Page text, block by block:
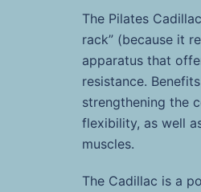
The Pilates
rack” (because it
apparatus that
resistance.
strengthening the
flexibility, as well
muscles.
The Cadillac is a